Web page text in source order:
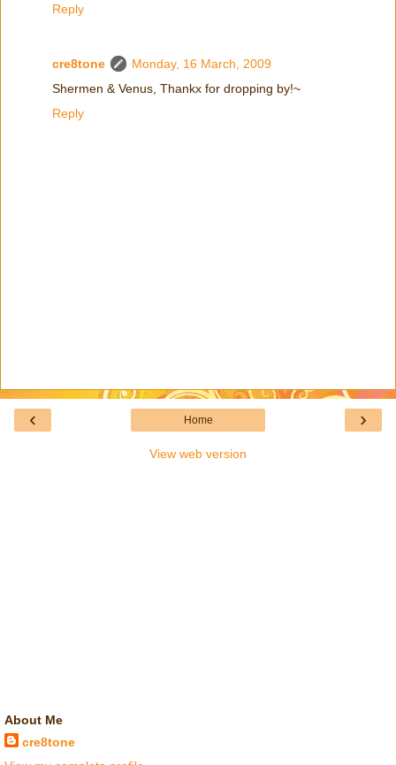
Reply
cre8tone
Monday, 16 March, 2009
Shermen & Venus, Thankx for dropping by!~
Reply
‹ ›
Home
View web version
About Me
cre8tone